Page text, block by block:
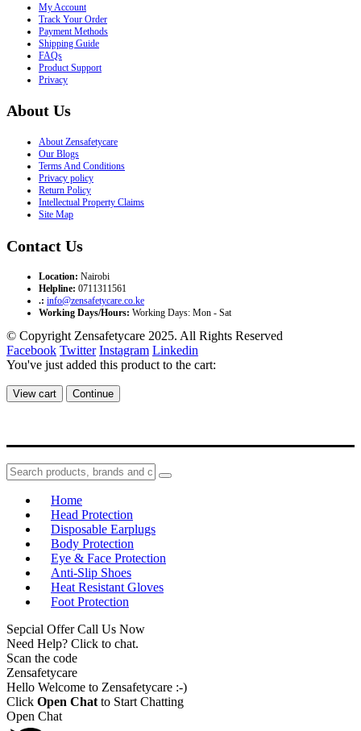
My Account
Track Your Order
Payment Methods
Shipping Guide
FAQs
Product Support
Privacy
About Us
About Zensafetycare
Our Blogs
Terms And Conditions
Privacy policy
Return Policy
Intellectual Property Claims
Site Map
Contact Us
Location: Nairobi
Helpline: 0711311561
.: info@zensafetycare.co.ke
Working Days/Hours: Working Days: Mon - Sat
© Copyright Zensafetycare 2025. All Rights Reserved
Facebook Twitter Instagram Linkedin
You've just added this product to the cart:
View cart Continue
Home
Head Protection
Disposable Earplugs
Body Protection
Eye & Face Protection
Anti-Slip Shoes
Heat Resistant Gloves
Foot Protection
Sepcial Offer Call Us Now
Need Help? Click to chat.
Scan the code
Zensafetycare
Hello Welcome to Zensafetycare :-)
Click Open Chat to Start Chatting
Open Chat